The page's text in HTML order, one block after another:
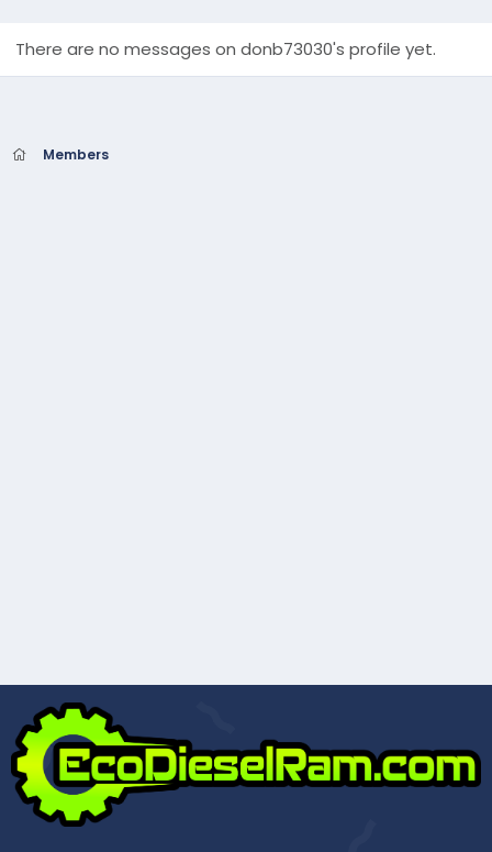
There are no messages on donb73030's profile yet.
Members